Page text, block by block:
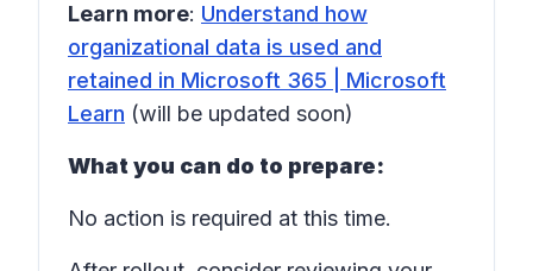
Learn more: Understand how
organizational data is used and
retained in Microsoft 365 | Microsoft
Learn (will be updated soon)
What you can do to prepare:
No action is required at this time.